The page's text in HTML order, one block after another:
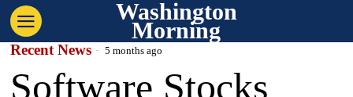
Washington
Morning
Recent News 5 months ago
Software Stocks